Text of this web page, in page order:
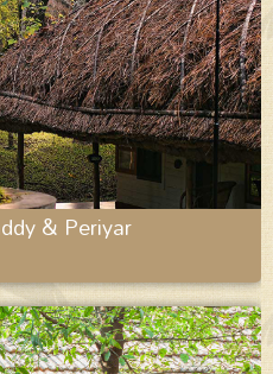
& Periyar